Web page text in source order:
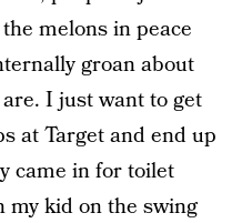
melons in peace
groan about
I just want to get
at Target and end up
came in for toilet
my kid on the swing